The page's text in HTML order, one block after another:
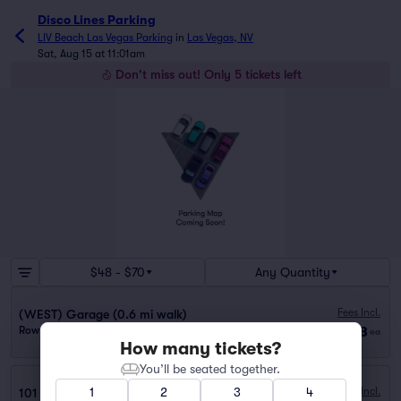
Disco Lines Parking
LIV Beach Las Vegas Parking in Las Vegas, NV
Sat, Aug 15 at 11:01am
Don't miss out! Only 5 tickets left
$48 - $70 Any Quantity
(WEST) Garage (0.6 mi walk)
Row GA
Fees Incl.
$48 ea
101 Convention Center Visitor (0.5 mi walk) Fees Incl.
How many tickets?
You’ll be seated together.
1
2 3
4